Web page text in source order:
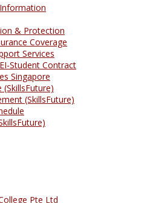
& Protection
Coverage
Services
Student Contract
Singapore
(SkillsFuture)